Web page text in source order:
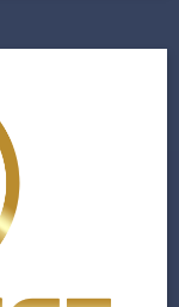
on a New